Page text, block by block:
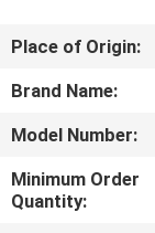
US
PROCESS
Place of Origin:
Brand Name:
Model Number:
Minimum Order
Quantity: